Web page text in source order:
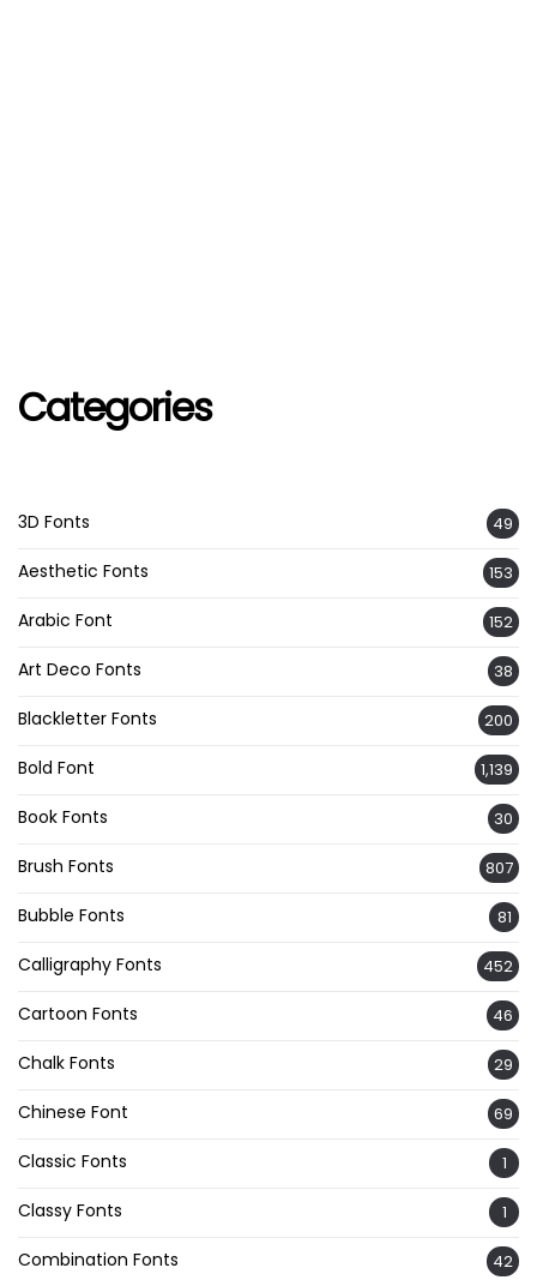
Categories
3D Fonts 49
Aesthetic Fonts 153
Arabic Font 152
Art Deco Fonts 38
Blackletter Fonts 200
Bold Font 1,139
Book Fonts 30
Brush Fonts 807
Bubble Fonts 81
Calligraphy Fonts 452
Cartoon Fonts 46
Chalk Fonts 29
Chinese Font 69
Classic Fonts 1
Classy Fonts 1
Combination Fonts 42